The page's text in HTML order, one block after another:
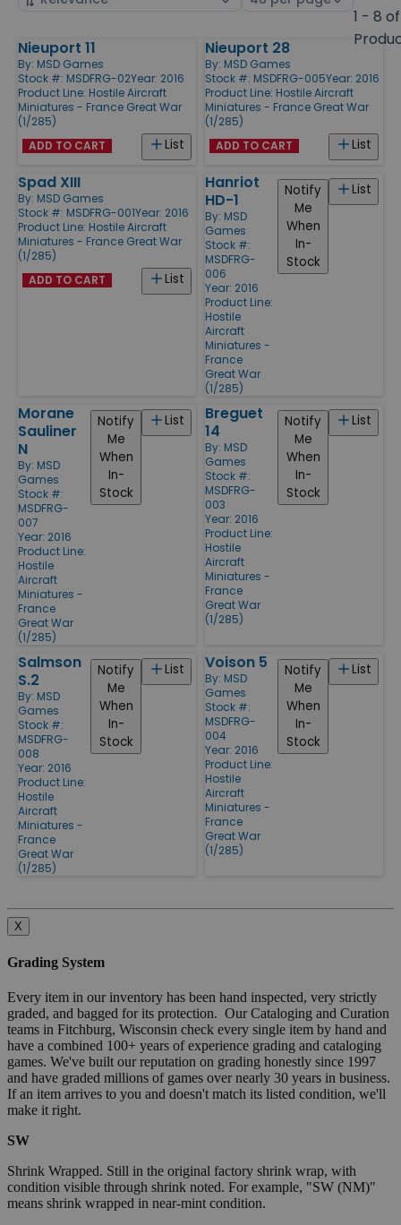
1 - 8
Products
Nieuport 11
By: MSD Games
Stock #: MSDFRG-02Year: 2016
Product Line: Hostile Aircraft
Miniatures - France Great War
(1/285)
List
ADD TO CART
Nieuport 28
By: MSD Games
Stock #: MSDFRG-005Year: 2016
Product Line: Hostile Aircraft
Miniatures - France Great War
(1/285)
List
ADD TO CART
Spad XIII
By: MSD Games
Stock #: MSDFRG-001Year: 2016
Product Line: Hostile Aircraft
Miniatures - France Great War
(1/285)
List
ADD TO CART
Hanriot
HD-1
By: MSD
Games
Stock #:
MSDFRG-
006
Year: 2016
Product Line:
Hostile
Aircraft
Miniatures -
France
Great War
(1/285)
List
Notify
Me
When
In-
Stock
Morane
Sauliner
N
By: MSD
Games
Stock #:
MSDFRG-
007
Year: 2016
Product Line:
Hostile
Aircraft
Miniatures -
France
Great War
(1/285)
List
Notify
Me
When
In-
Stock
Breguet
14
By: MSD
Games
Stock #:
MSDFRG-
003
Year: 2016
Product Line:
Hostile
Aircraft
Miniatures -
France
Great War
(1/285)
List
Notify
Me
When
In-
Stock
Salmson
S.2
By: MSD
Games
Stock #:
MSDFRG-
008
Year: 2016
Product Line:
Hostile
Aircraft
Miniatures -
France
Great War
(1/285)
List
Notify
Me
When
In-
Stock
Voison 5
By: MSD
Games
Stock #:
MSDFRG-
004
Year: 2016
Product Line:
Hostile
Aircraft
Miniatures -
France
Great War
(1/285)
List
Notify
Me
When
In-
Stock
X
Grading System
Every item in our inventory has been hand inspected, very strictly
graded, and bagged for its protection. Our Cataloging and Curation
teams in Fitchburg, Wisconsin check every single item by hand and
have a combined 100+ years of experience grading and cataloging
games. We've built our reputation on grading honestly since 1997
and have graded millions of games over nearly 30 years in business.
If an item arrives to you and doesn't match its listed condition, we'll
make it right.
SW
Shrink Wrapped. Still in the original factory shrink wrap, with
condition visible through shrink noted. For example, "SW (NM)"
means shrink wrapped in near-mint condition.